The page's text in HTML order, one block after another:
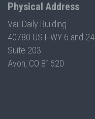
Physical Address
Vail Daily Building
40780 US HWY 6 and 24
Suite 203
Avon, CO 81620